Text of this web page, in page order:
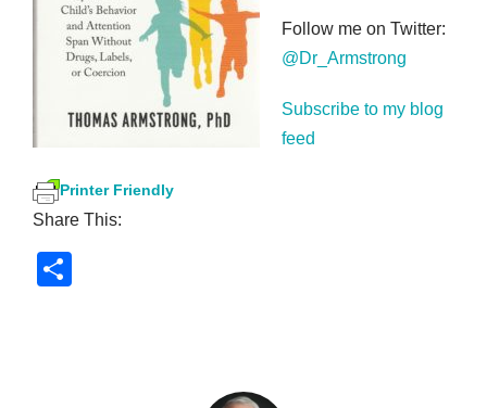
Follow me on Twitter:
@Dr_Armstrong
Subscribe to my blog
feed
Printer Friendly
Share This: